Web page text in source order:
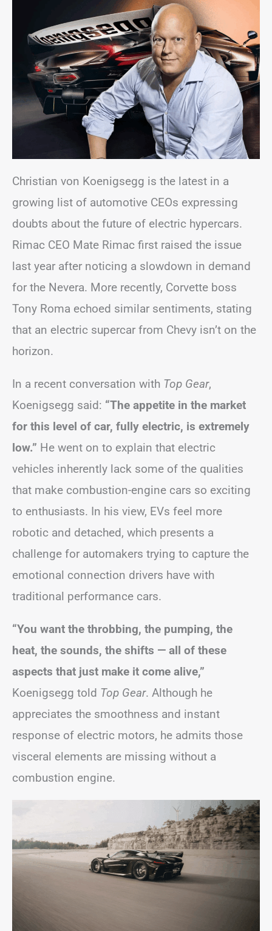
Christian von Koenigsegg is the latest in a
growing list of automotive CEOs expressing
doubts about the future of electric hypercars.
Rimac CEO Mate Rimac first raised the issue
last year after noticing a slowdown in demand
for the Nevera. More recently, Corvette boss
Tony Roma echoed similar sentiments, stating
that an electric supercar from Chevy isn’t on the
horizon.
In a recent conversation with Top Gear,
Koenigsegg said: “The appetite in the market
for this level of car, fully electric, is extremely
low.” He went on to explain that electric
vehicles inherently lack some of the qualities
that make combustion-engine cars so exciting
to enthusiasts. In his view, EVs feel more
robotic and detached, which presents a
challenge for automakers trying to capture the
emotional connection drivers have with
traditional performance cars.
“You want the throbbing, the pumping, the
heat, the sounds, the shifts — all of these
aspects that just make it come alive,”
Koenigsegg told Top Gear. Although he
appreciates the smoothness and instant
response of electric motors, he admits those
visceral elements are missing without a
combustion engine.